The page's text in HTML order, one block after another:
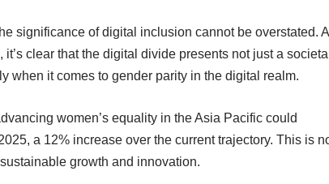
significance of digital inclusion cannot be overstated.
clear that the digital divide presents not just a
it comes to gender parity in the digital realm.
women’s equality in the Asia Pacific could
a 12% increase over the current trajectory. This is
growth and innovation.